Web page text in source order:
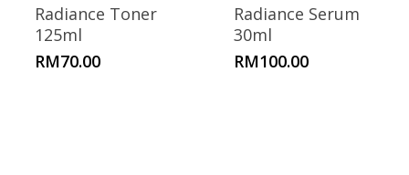
Radiance Toner
125ml
RM70.00
Radiance Serum
30ml
RM100.00